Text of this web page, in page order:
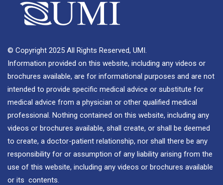
© Copyright 2025 All Rights Reserved, UMI.
Information provided on this website, including any videos or
brochures available, are for informational purposes and are not
intended to provide specific medical advice or substitute for
medical advice from a physician or other qualified medical
professional. Nothing contained on this website, including any
videos or brochures available, shall create, or shall be deemed
to create, a doctor-patient relationship, nor shall there be any
responsibility for or assumption of any liability arising from the
use of this website, including any videos or brochures available
or its contents.